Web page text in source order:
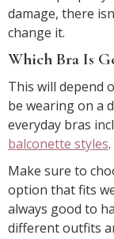
damage, there
change it.
Which Bra Is
This will depend
be wearing on a
everyday bras
balconette styles.
Make sure to
option that fits
always good to
different outfits